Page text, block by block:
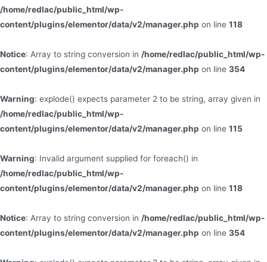
/home/redlac/public_html/wp-
content/plugins/elementor/data/v2/manager.php on line 118
Notice: Array to string conversion in /home/redlac/public_html/wp-
content/plugins/elementor/data/v2/manager.php on line 354
Warning: explode() expects parameter 2 to be string, array given in
/home/redlac/public_html/wp-
content/plugins/elementor/data/v2/manager.php on line 115
Warning: Invalid argument supplied for foreach() in
/home/redlac/public_html/wp-
content/plugins/elementor/data/v2/manager.php on line 118
Notice: Array to string conversion in /home/redlac/public_html/wp-
content/plugins/elementor/data/v2/manager.php on line 354